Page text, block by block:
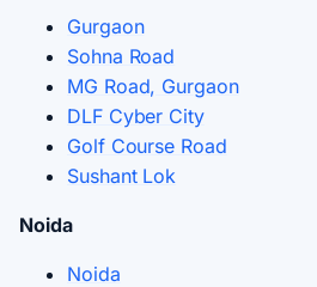
Gurgaon
Sohna Road
MG Road, Gurgaon
DLF Cyber City
Golf Course Road
Sushant Lok
Noida
Noida